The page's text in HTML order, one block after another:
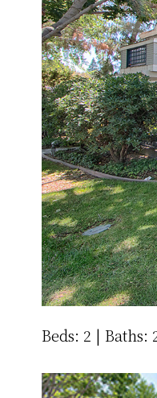
Beds: 2 | Baths: